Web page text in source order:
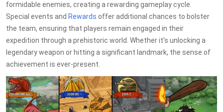
formidable enemies, creating a rewarding gameplay cycle.
Special events and Rewards offer additional chances to bolster
the team, ensuring that players remain engaged in their
expedition through a prehistoric world. Whether it's unlocking a
legendary weapon or hitting a significant landmark, the sense of
achievement is ever-present.